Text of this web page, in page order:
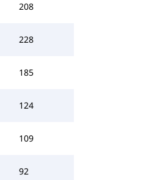
208
228
185
124
109
92